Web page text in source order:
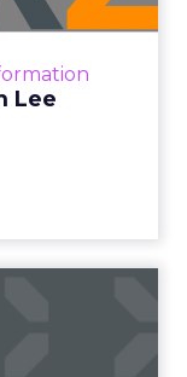
have
stacks have a
few of them